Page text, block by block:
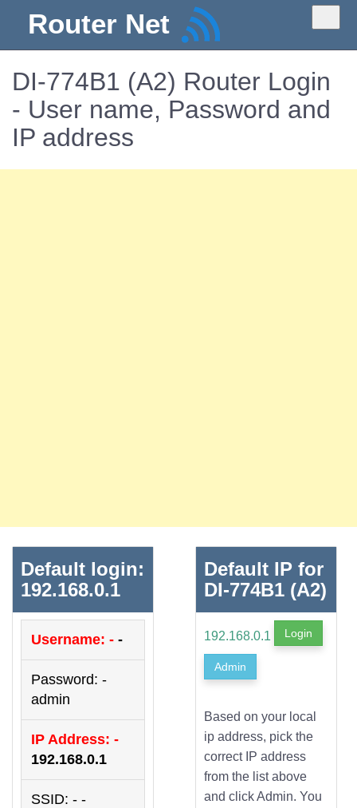
Router Net
DI-774B1 (A2) Router Login
- User name, Password and
IP address
Default login:
192.168.0.1
Username: - -
Password: -
admin
IP Address: -
192.168.0.1
SSID: - -
Default IP for
DI-774B1 (A2)
192.168.0.1 Login
Admin
Based on your local
ip address, pick the
correct IP address
from the list above
and click Admin. You